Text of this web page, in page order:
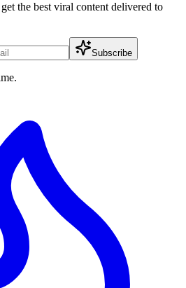
the best viral content delivered to
Subscribe